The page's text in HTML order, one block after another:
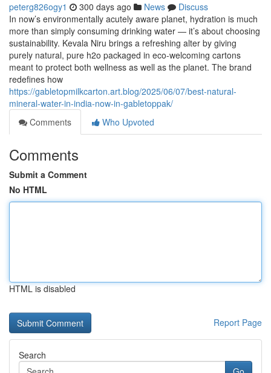
peterg826ogy1 300 days ago News
Discuss
In now’s environmentally acutely aware planet, hydration is much
more than simply consuming drinking water — it’s about choosing
sustainability. Kevala Niru brings a refreshing alter by giving
purely natural, pure h2o packaged in eco-welcoming cartons
meant to protect both wellness as well as the planet. The brand
redefines how
https://gabletopmilkcarton.art.blog/2025/06/07/best-natural-
mineral-water-in-india-now-in-gabletoppak/
Comments
Who Upvoted
Comments
Submit a Comment
No HTML
HTML is disabled
Report Page
Search